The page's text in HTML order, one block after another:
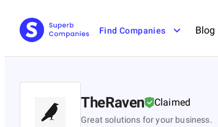
Find Companies Blog
TheRaven Claimed
Great solutions for your business.